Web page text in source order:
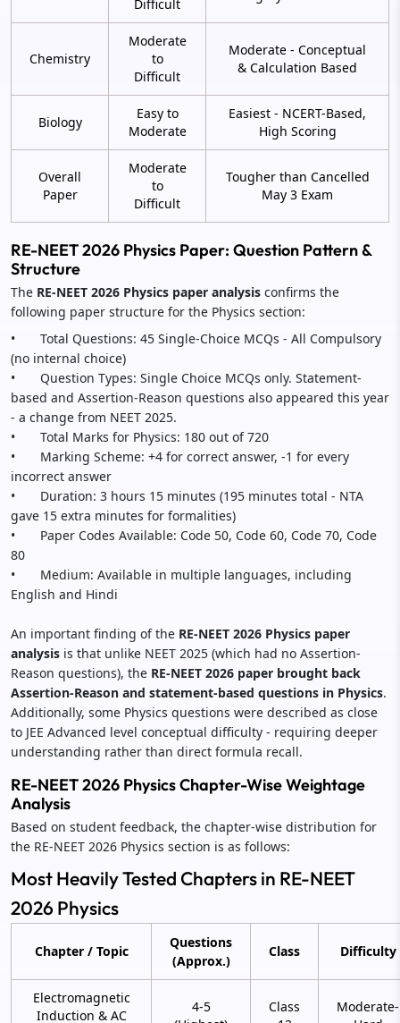
Difficult
Chemistry
Moderate
to
Difficult
Moderate - Conceptual
& Calculation Based
Biology
Easy to
Moderate
Easiest - NCERT-Based,
High Scoring
Overall
Paper
Moderate
to
Difficult
Tougher than Cancelled
May 3 Exam
RE-NEET 2026 Physics Paper: Question Pattern &
Structure
The RE-NEET 2026 Physics paper analysis confirms the
following paper structure for the Physics section:
• Total Questions: 45 Single-Choice MCQs - All Compulsory
(no internal choice)
• Question Types: Single Choice MCQs only. Statement-
based and Assertion-Reason questions also appeared this year
- a change from NEET 2025.
• Total Marks for Physics: 180 out of 720
• Marking Scheme: +4 for correct answer, -1 for every
incorrect answer
• Duration: 3 hours 15 minutes (195 minutes total - NTA
gave 15 extra minutes for formalities)
• Paper Codes Available: Code 50, Code 60, Code 70, Code
80
• Medium: Available in multiple languages, including
English and Hindi
An important finding of the RE-NEET 2026 Physics paper
analysis is that unlike NEET 2025 (which had no Assertion-
Reason questions), the RE-NEET 2026 paper brought back
Assertion-Reason and statement-based questions in Physics.
Additionally, some Physics questions were described as close
to JEE Advanced level conceptual difficulty - requiring deeper
understanding rather than direct formula recall.
RE-NEET 2026 Physics Chapter-Wise Weightage
Analysis
Based on student feedback, the chapter-wise distribution for
the RE-NEET 2026 Physics section is as follows:
Most Heavily Tested Chapters in RE-NEET
2026 Physics
Chapter / Topic
Questions
(Approx.)
Class Difficulty
Electromagnetic
Induction & AC
4-5
Class
Moderate-